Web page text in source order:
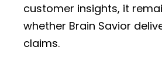
customer insights, it
whether Brain Savior
claims.